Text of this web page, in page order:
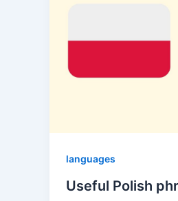
languages
Useful Polish